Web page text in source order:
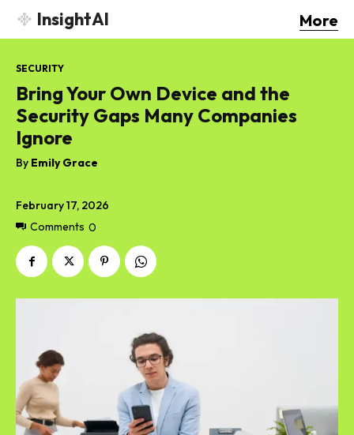
InsightAI More
February 17, 2026
Comments 0
SECURITY
Bring Your Own Device and the
Security Gaps Many Companies
Ignore
By Emily Grace